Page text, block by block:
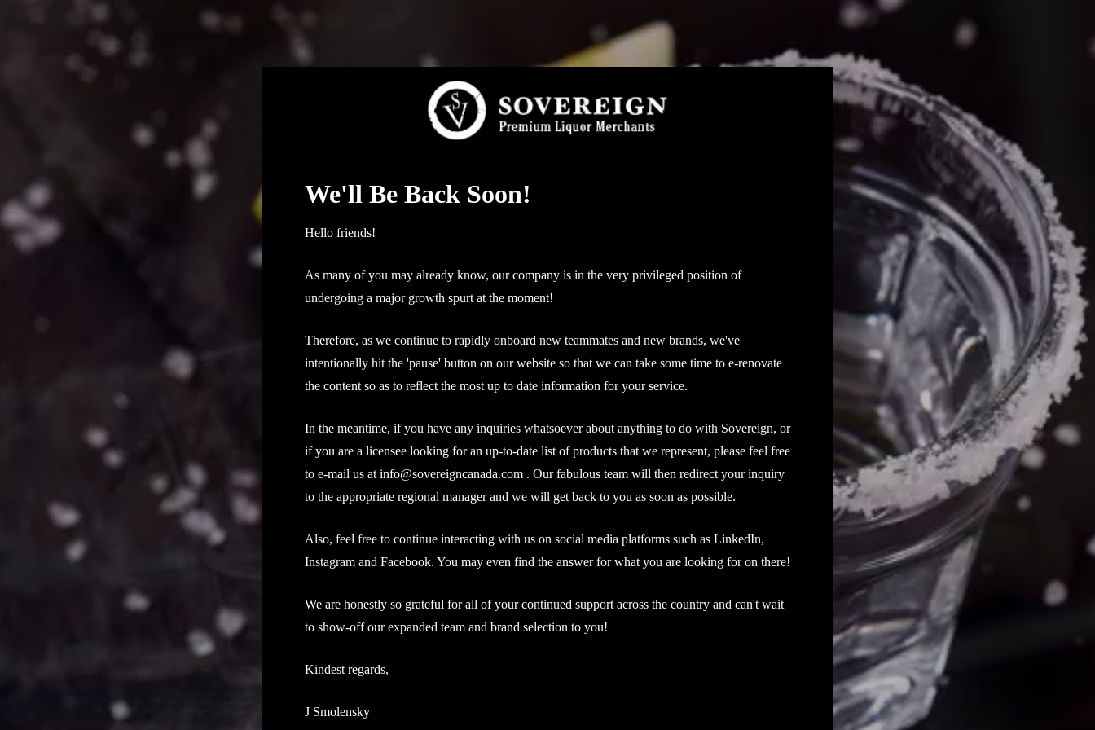
We'll Be Back Soon!
Hello friends!
As many of you may already know, our company is in the very privileged position of
undergoing a major growth spurt at the moment!
Therefore, as we continue to rapidly onboard new teammates and new brands, we've
intentionally hit the 'pause' button on our website so that we can take some time to e-renovate
the content so as to reflect the most up to date information for your service.
In the meantime, if you have any inquiries whatsoever about anything to do with Sovereign, or
if you are a licensee looking for an up-to-date list of products that we represent, please feel free
to e-mail us at info@sovereigncanada.com . Our fabulous team will then redirect your inquiry
to the appropriate regional manager and we will get back to you as soon as possible.
Also, feel free to continue interacting with us on social media platforms such as LinkedIn,
Instagram and Facebook. You may even find the answer for what you are looking for on there!
We are honestly so grateful for all of your continued support across the country and can't wait
to show-off our expanded team and brand selection to you!
Kindest regards,
J Smolensky